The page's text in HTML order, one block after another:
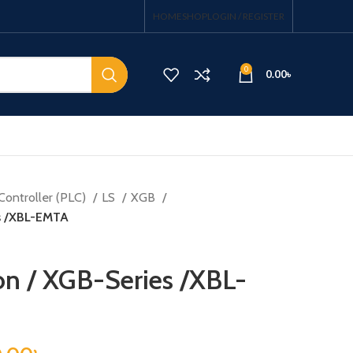
HOMESHOPLOGIN / REGISTER
0 0.00৳
(PLC) LS
XGB
XBL-EMTA
/ XGB-Series /XBL-